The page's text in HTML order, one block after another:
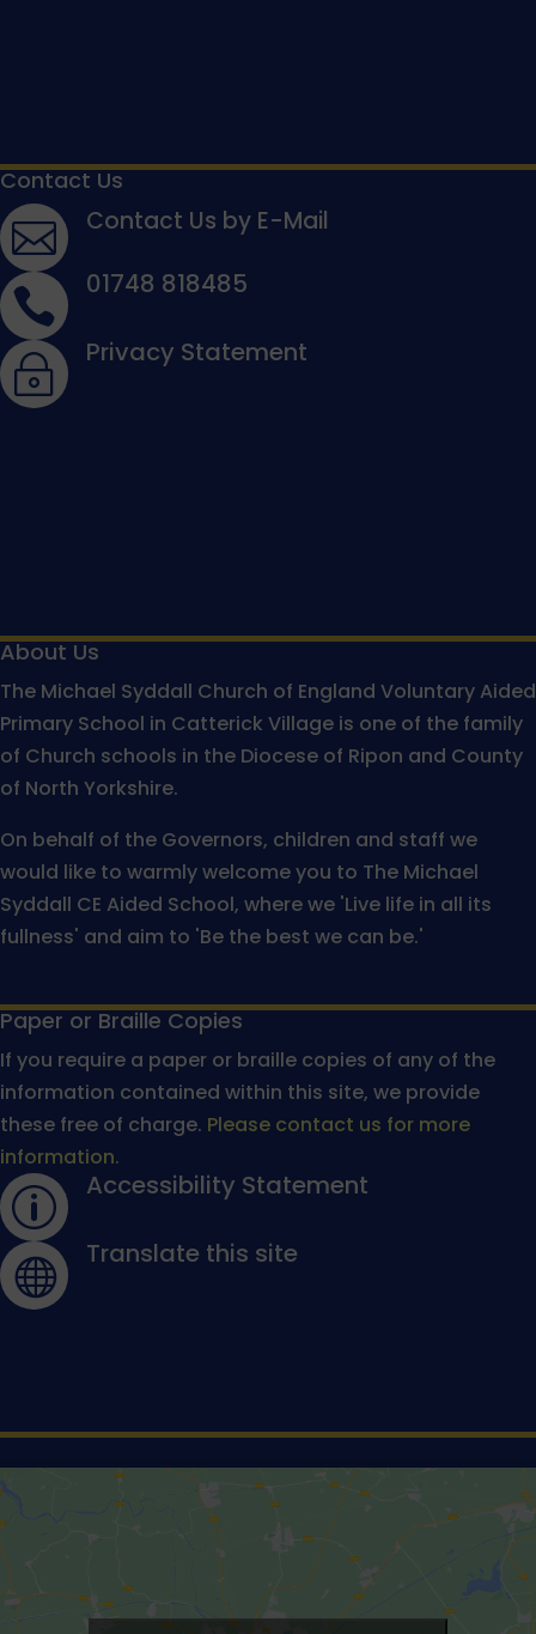
Contact Us
 Contact Us by E-Mail
 01748 818485
~ Privacy Statement
About Us
The Michael Syddall Church of England Voluntary Aided
Primary School in Catterick Village is one of the family
of Church schools in the Diocese of Ripon and County
of North Yorkshire.
On behalf of the Governors, children and staff we
would like to warmly welcome you to The Michael
Syddall CE Aided School, where we 'Live life in all its
fullness' and aim to 'Be the best we can be.'
Paper or Braille Copies
If you require a paper or braille copies of any of the
information contained within this site, we provide
these free of charge. Please contact us for more
information.
p Accessibility Statement
 Translate this site